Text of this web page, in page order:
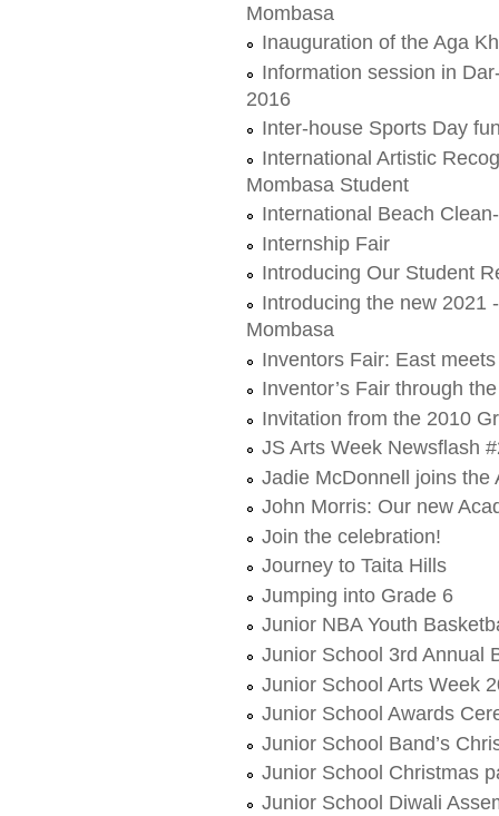
Mombasa
Inauguration of the Aga
Information session in
2016
Inter-house Sports Day
International Artistic
Mombasa Student
International Beach
Internship Fair
Introducing Our Student
Introducing the new 2021
Mombasa
Inventors Fair: East
Inventor’s Fair through
Invitation from the 2010
JS Arts Week Newsflash
Jadie McDonnell joins the
John Morris: Our new
Join the celebration!
Journey to Taita Hills
Jumping into Grade 6
Junior NBA Youth
Junior School 3rd Annual
Junior School Arts Week
Junior School Awards
Junior School Band’s
Junior School Christmas
Junior School Diwali